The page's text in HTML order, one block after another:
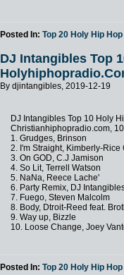
Posted In:Top 20 Holy Hip Hop
DJ Intangibles Top
By djintangibles, 2019-12-19
DJ Intangibles Top 10 Holy
Christianhiphopradio.com,
1. Grudges, Brinson
2. I'm Straight, Kimberly-Rice
3. On GOD, C.J Jamison
4. So Lit, Terrell Watson
5. NaNa, Reece Lache'
6. Party Remix, DJ
7. Fuego, Steven Malcolm
8. Body, Dtroit-Reed feat.
9. Way up, Bizzle
10. Loose Change, Joey
Posted In:Top 20 Holy Hip Hop